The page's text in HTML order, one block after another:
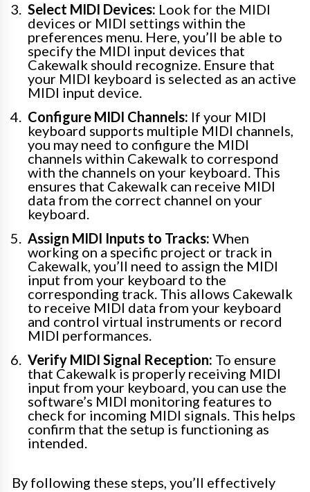
Select MIDI Devices: Look for the MIDI
devices or MIDI settings within the
preferences menu. Here, you’ll be able to
specify the MIDI input devices that
Cakewalk should recognize. Ensure that
your MIDI keyboard is selected as an active
MIDI input device.
Configure MIDI Channels: If your MIDI
keyboard supports multiple MIDI channels,
you may need to configure the MIDI
channels within Cakewalk to correspond
with the channels on your keyboard. This
ensures that Cakewalk can receive MIDI
data from the correct channel on your
keyboard.
Assign MIDI Inputs to Tracks: When
working on a specific project or track in
Cakewalk, you’ll need to assign the MIDI
input from your keyboard to the
corresponding track. This allows Cakewalk
to receive MIDI data from your keyboard
and control virtual instruments or record
MIDI performances.
Verify MIDI Signal Reception: To ensure
that Cakewalk is properly receiving MIDI
input from your keyboard, you can use the
software’s MIDI monitoring features to
check for incoming MIDI signals. This helps
confirm that the setup is functioning as
intended.
By following these steps, you’ll effectively